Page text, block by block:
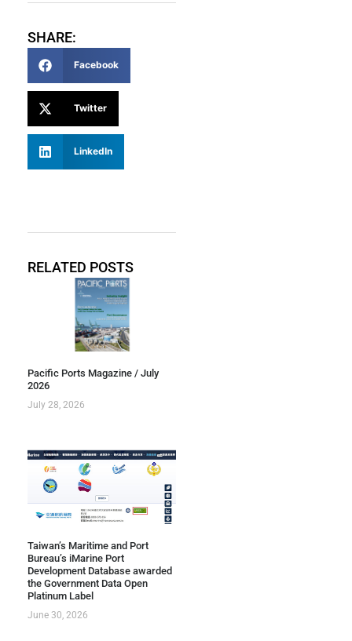
SHARE:
Facebook
Twitter
LinkedIn
RELATED POSTS
Pacific Ports Magazine / July
2026
July 28, 2026
Taiwan’s Maritime and Port
Bureau’s iMarine Port
Development Database awarded
the Government Data Open
Platinum Label
June 30, 2026